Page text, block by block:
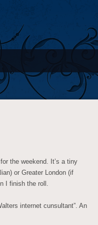
the weekend. It’s a tiny
or Greater London (if
I finish the roll.
internet cunsultant”. An